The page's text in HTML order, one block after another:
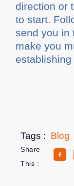
direction or
to start.
send you in
make you
Tags : Blog
Share
This :